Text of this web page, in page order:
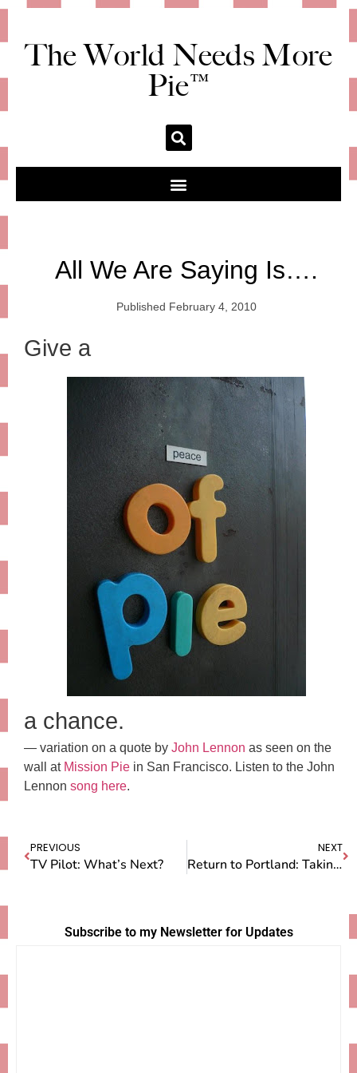
The World Needs More
Pie™
All We Are Saying Is….
Published February 4, 2010
Give a
a chance.
— variation on a quote by John Lennon as seen on the
wall at Mission Pie in San Francisco. Listen to the John
Lennon song here.
PREVIOUS
TV Pilot: What’s Next?
NEXT
Return to Portland: Taking a Step Forward
Subscribe to my Newsletter for Updates